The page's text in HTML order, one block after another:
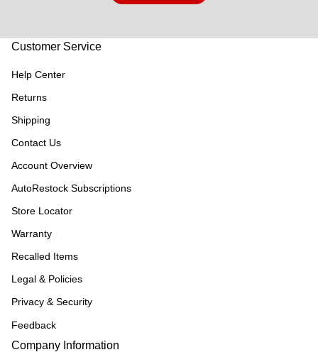
Customer Service
Help Center
Returns
Shipping
Contact Us
Account Overview
AutoRestock Subscriptions
Store Locator
Warranty
Recalled Items
Legal & Policies
Privacy & Security
Feedback
Company Information